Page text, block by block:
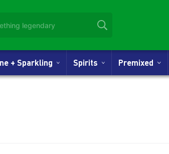
+ Sparkling Spirits Premixed